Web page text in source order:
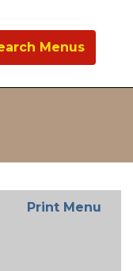
Menus
Print Menu